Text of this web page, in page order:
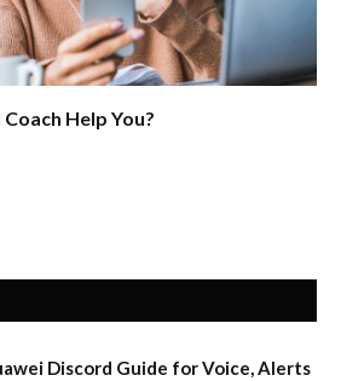
Help You?
Discord Guide for Voice, Alerts